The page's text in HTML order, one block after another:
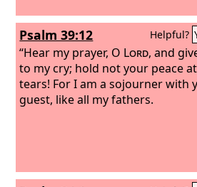
Psalm 39:12 Helpful?
“Hear my prayer, O Lord, and
to my cry; hold not your peace
tears! For I am a sojourner with
guest, like all my fathers.